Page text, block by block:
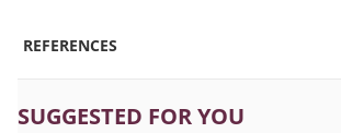
REFERENCES
SUGGESTED FOR YOU